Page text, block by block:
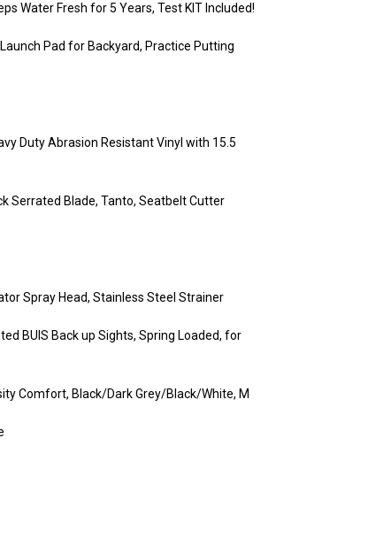
Water Fresh for 5 Years, Test KIT Included!
Pad for Backyard, Practice Putting
Duty Abrasion Resistant Vinyl with 15.5
Serrated Blade, Tanto, Seatbelt Cutter
Spray Head, Stainless Steel Strainer
BUIS Back up Sights, Spring Loaded, for
Comfort, Black/Dark Grey/Black/White, M